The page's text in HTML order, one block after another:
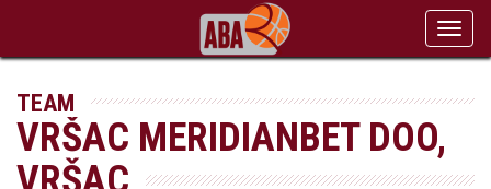
TEAM
VRŠAC MERIDIANBET DOO,